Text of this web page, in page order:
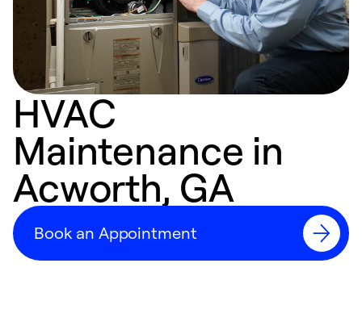
HVAC
Maintenance in
Acworth, GA
Book an Appointment